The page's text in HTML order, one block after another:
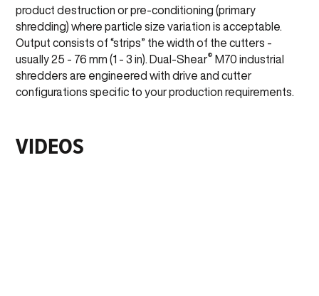
product destruction or pre-conditioning (primary
shredding) where particle size variation is acceptable.
Output consists of “strips” the width of the cutters -
usually 25 - 76 mm (1 - 3 in). Dual-Shear® M70 industrial
shredders are engineered with drive and cutter
configurations specific to your production requirements.
VIDEOS